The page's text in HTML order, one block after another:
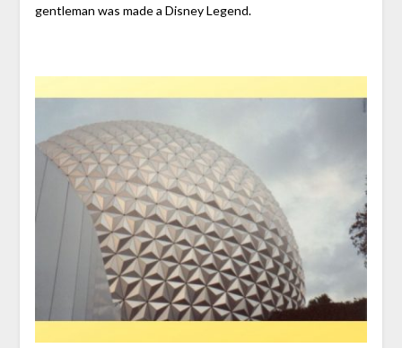
gentleman was made a Disney Legend.